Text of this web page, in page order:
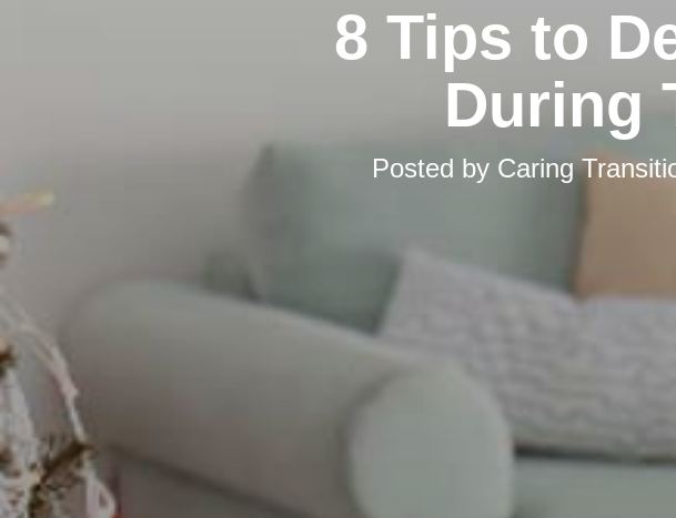
8 Tips to
During
Posted by Caring